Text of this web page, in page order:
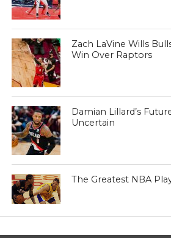
Zach LaVine Wills
Win Over Raptors
Damian Lillard’s
Uncertain
The Greatest NBA